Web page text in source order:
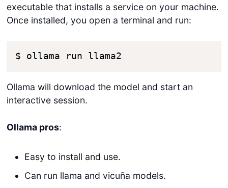
executable that installs a service on your machine.
Once installed, you open a terminal and run:
$ ollama run llama2
Ollama will download the model and start an
interactive session.
Ollama pros:
Easy to install and use.
Can run llama and vicuña models.